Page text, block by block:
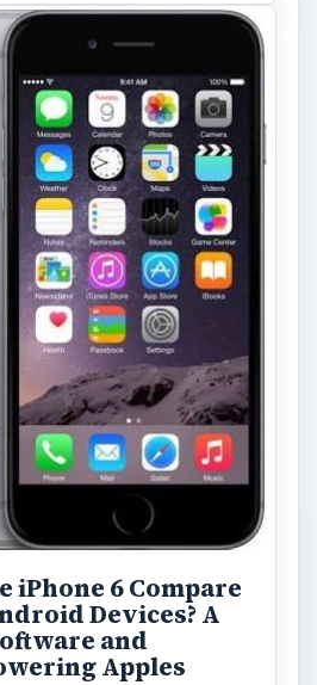
iPhone 6 Compare
Devices? A
and
Apples